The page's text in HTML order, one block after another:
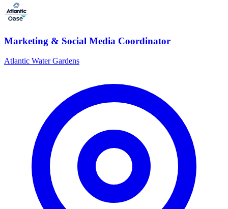
Marketing & Social Media Coordinator
Atlantic Water Gardens